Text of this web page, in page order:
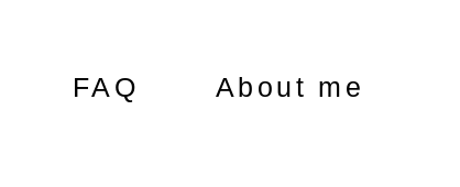
FAQ
About me